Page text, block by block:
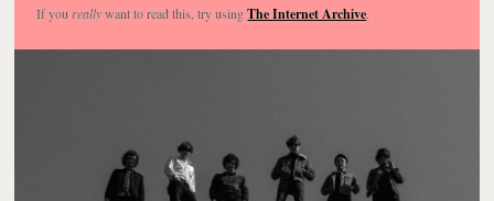
If you reallywant to read this, try usingThe Internet Archive.